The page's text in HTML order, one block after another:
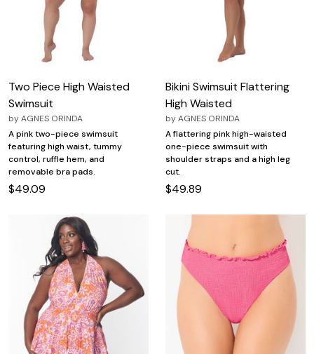
Two Piece High Waisted
Swimsuit
byAGNES ORINDA
A pink two-piece swimsuit
featuring high waist, tummy
control, ruffle hem, and
removable bra pads.
$49.09
Bikini Swimsuit Flattering
High Waisted
byAGNES ORINDA
A flattering pink high-waisted
one-piece swimsuit with
shoulder straps and a high leg
cut.
$49.89